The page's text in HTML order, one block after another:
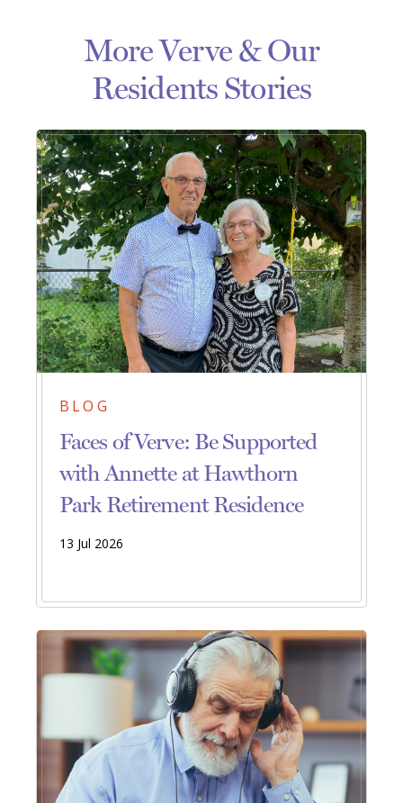
More Verve & Our
Residents Stories
BLOG
Faces of Verve: Be Supported
with Annette at Hawthorn
Park Retirement Residence
13 Jul 2026